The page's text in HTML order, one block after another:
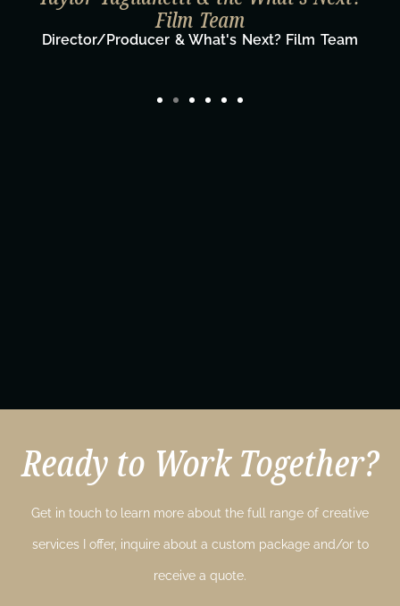
Film Team
Director/Producer & What's Next? Film Team
Ready to Work Together?
Get in touch to learn more about the full range of creative
services I offer, inquire about a custom package and/or to
receive a quote.